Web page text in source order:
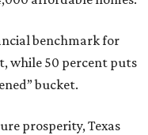
benchmark for
while 50 percent puts
bucket.
prosperity, Texas